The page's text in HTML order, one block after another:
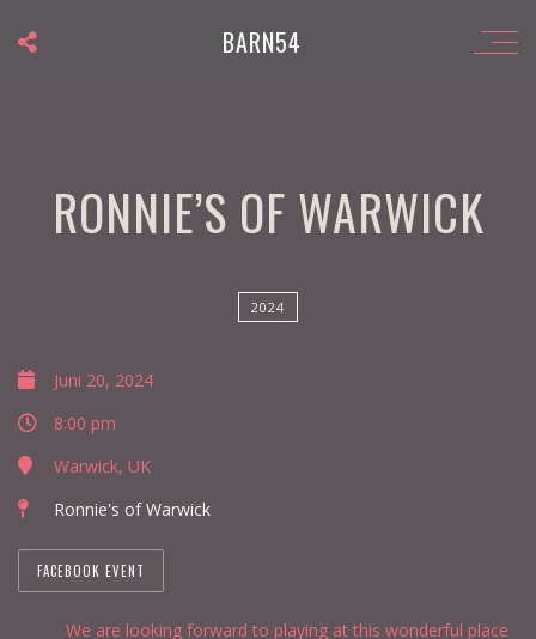
BARN54
RONNIE’S OF WARWICK
2024
Juni 20, 2024
8:00 pm
Warwick, UK
Ronnie's of Warwick
FACEBOOK EVENT
We are looking forward to playing at this wonderful place